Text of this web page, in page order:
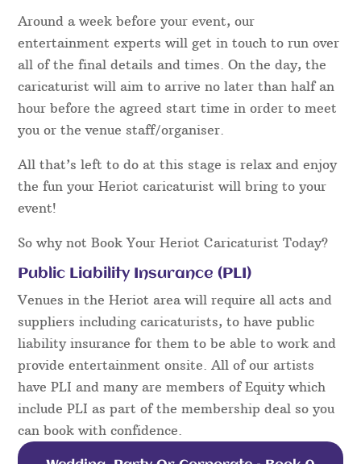
Around a week before your event, our
entertainment experts will get in touch to run over
all of the final details and times. On the day, the
caricaturist will aim to arrive no later than half an
hour before the agreed start time in order to meet
you or the venue staff/organiser.
All that’s left to do at this stage is relax and enjoy
the fun your Heriot caricaturist will bring to your
event!
So why not Book Your Heriot Caricaturist Today?
Public Liability Insurance (PLI)
Venues in the Heriot area will require all acts and
suppliers including caricaturists, to have public
liability insurance for them to be able to work and
provide entertainment onsite. All of our artists
have PLI and many are members of Equity which
include PLI as part of the membership deal so you
can book with confidence.